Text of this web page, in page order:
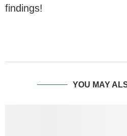
findings!
YOU MAY